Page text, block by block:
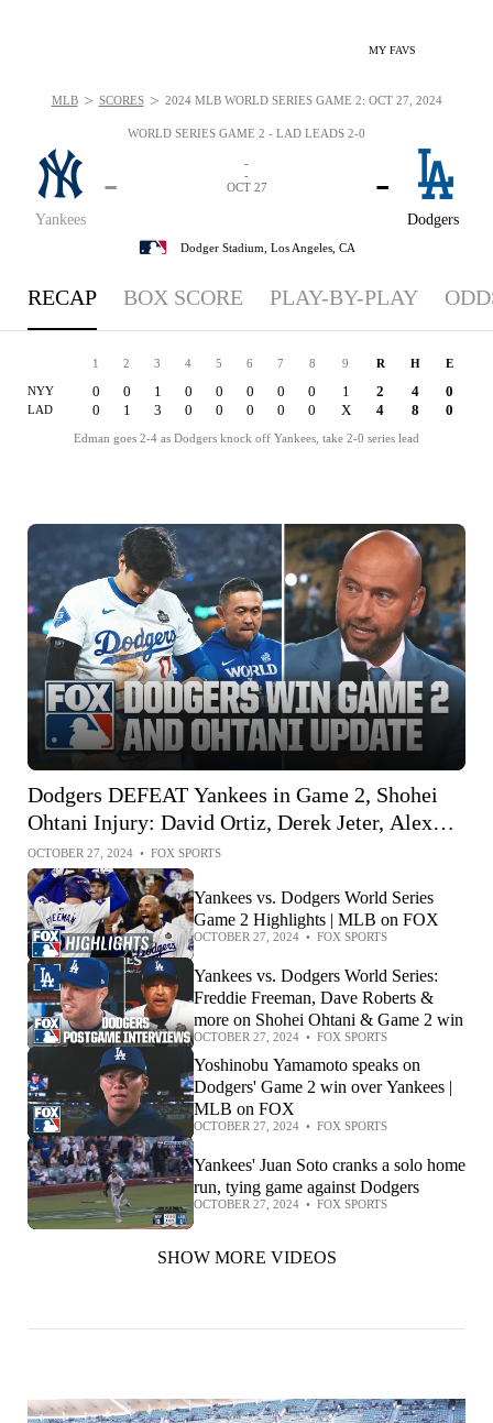
MY FAVS
WORLD SERIES GAME 2 - LAD LEADS 2-0
Yankees
-
Dodgers
-
-
-
OCT 27
Dodger Stadium, Los Angeles, CA
MLB > SCORES > 2024 MLB WORLD SERIES GAME 2: OCT 27, 2024
RECAP BOX SCORE PLAY-BY-PLAY
1 2 3 4 5 6 7 8 9 R H E
NYY 0 0 1 0 0 0 0 0 1 2 4 0
LAD 0 1 3 0 0 0 0 0 X 4 8 0
Edman goes 2-4 as Dodgers knock off Yankees, take 2-0 series lead
Dodgers DEFEAT Yankees in Game 2, Shohei
Ohtani Injury: David Ortiz, Derek Jeter, Alex
Rodriguez
OCTOBER 27, 2024 • FOX SPORTS
Yankees vs. Dodgers World Series
Game 2 Highlights | MLB on FOX
OCTOBER 27, 2024 • FOX SPORTS
Yankees vs. Dodgers World Series:
Freddie Freeman, Dave Roberts &
more on Shohei Ohtani & Game 2 win
OCTOBER 27, 2024 • FOX SPORTS
Yoshinobu Yamamoto speaks on
Dodgers' Game 2 win over Yankees |
MLB on FOX
OCTOBER 27, 2024 • FOX SPORTS
Yankees' Juan Soto cranks a solo home
run, tying game against Dodgers
OCTOBER 27, 2024 • FOX SPORTS
SHOW MORE VIDEOS